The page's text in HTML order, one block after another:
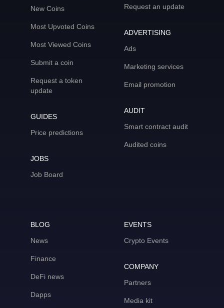
New Coins
Most Upvoted Coins
Most Viewed Coins
Submit a coin
Request a token
update
GUIDES
Price predictions
JOBS
Job Board
Request an update
ADVERTISING
Ads
Marketing services
Email promotion
AUDIT
Smart contract audit
Audited coins
BLOG
News
Finance
DeFi news
Dapps
EVENTS
Crypto Events
COMPANY
Partners
Media kit